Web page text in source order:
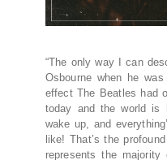
“The only way I can
Osbourne when he
effect The Beatles had
today and the world is
wake up, and
like! That’s the
represents the